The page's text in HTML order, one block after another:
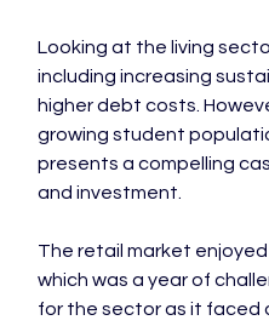
Looking at the living
including increasing
higher debt costs.
growing student
presents a compelling
and investment.
The retail market enjoyed
which was a year of
for the sector as it faced